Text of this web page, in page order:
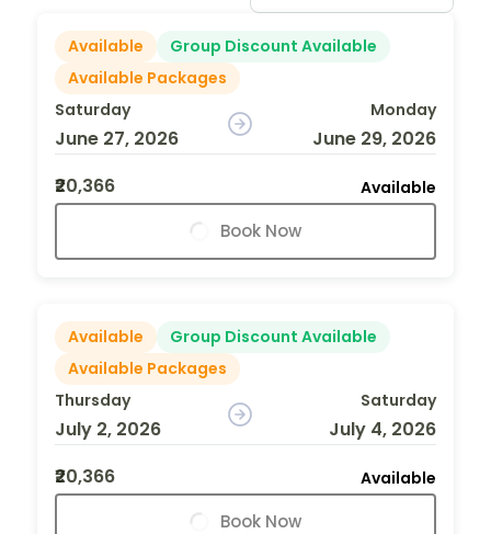
Available
Group Discount Available
Available Packages
Saturday
June 27, 2026
Monday
June 29, 2026
₹20,366
Available
Book Now
Available
Group Discount Available
Available Packages
Thursday
July 2, 2026
Saturday
July 4, 2026
₹20,366
Available
Book Now